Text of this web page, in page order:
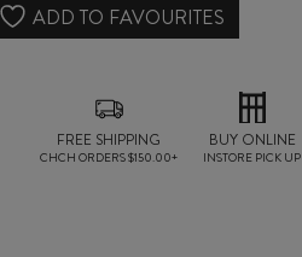
ADD TO FAVOURITES
FREE SHIPPING
CHCH ORDERS $150.00+
BUY ONLINE
INSTORE PICK UP